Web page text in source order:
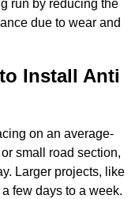
run by reducing the
due to wear and
Install Anti
on an average-
small road section,
Larger projects, like
few days to a week.